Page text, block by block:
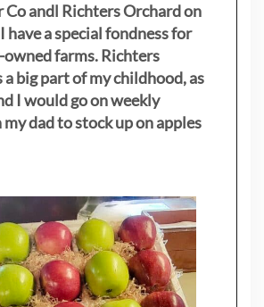
andl Richters Orchard on
have a special fondness for
farms. Richters
big part of my childhood, as
I would go on weekly
dad to stock up on apples